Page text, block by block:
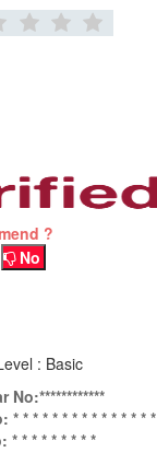
?
No
: Basic
No:************
* * * * * * * * * * * * * * *
* * * * * * * * *